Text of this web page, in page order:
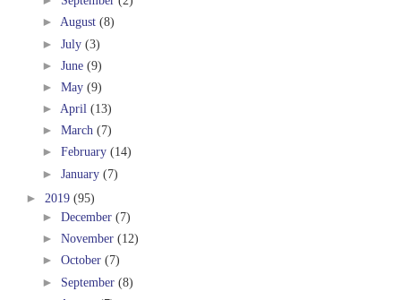
► August (8)
► July (3)
► June (9)
► May (9)
► April (13)
► March (7)
► February (14)
► January (7)
► 2019 (95)
► December (7)
► November (12)
► October (7)
► September (8)